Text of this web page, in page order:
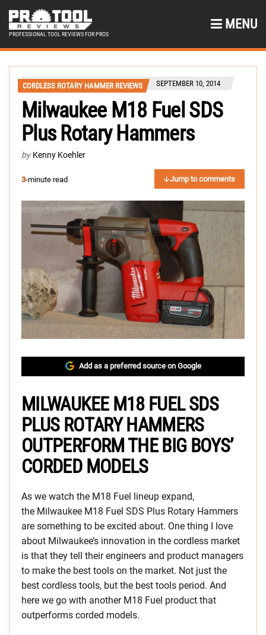
PROFESSIONAL TOOL REVIEWS FOR PROS
MENU
CORDLESS ROTARY HAMMER REVIEWS SEPTEMBER 10, 2014
Milwaukee M18 Fuel SDS
Plus Rotary Hammers
by Kenny Koehler
3-minute read Jump to comments
Add as a preferred source on Google
MILWAUKEE M18 FUEL SDS
PLUS ROTARY HAMMERS
OUTPERFORM THE BIG BOYS’
CORDED MODELS
As we watch the M18 Fuel lineup expand,
the Milwaukee M18 Fuel SDS Plus Rotary Hammers
are something to be excited about. One thing I love
about Milwaukee’s innovation in the cordless market
is that they tell their engineers and product managers
to make the best tools on the market. Not just the
best cordless tools, but the best tools period. And
here we go with another M18 Fuel product that
outperforms corded models.